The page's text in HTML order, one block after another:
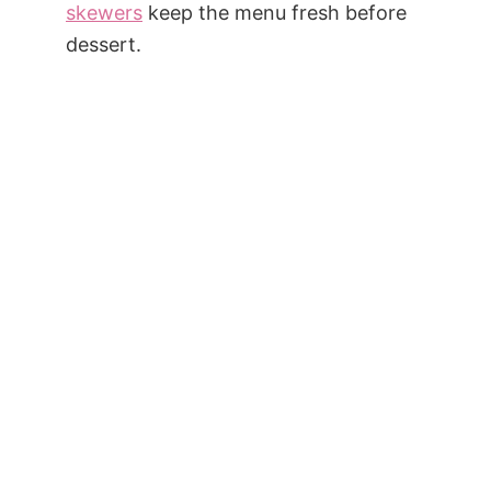
skewers keep the menu fresh before
dessert.